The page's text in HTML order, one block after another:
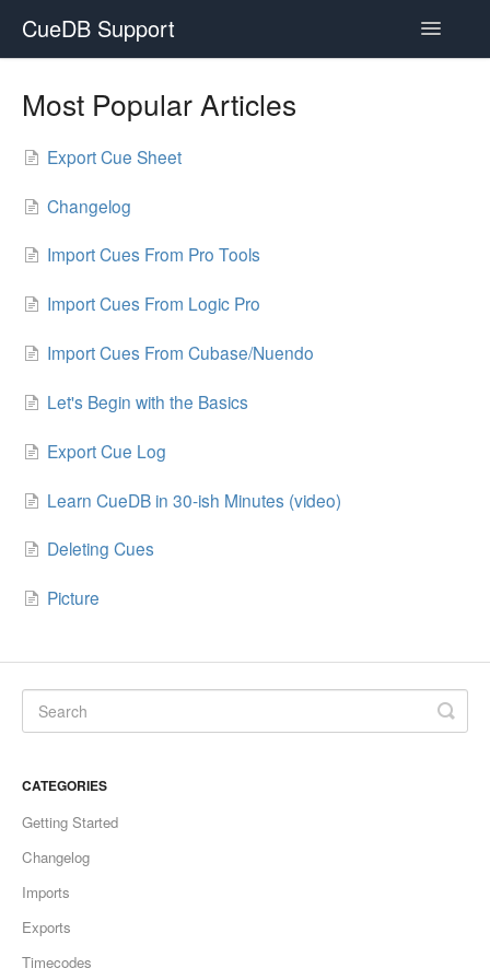
CueDB Support
Toggle
Most Popular Articles
Export Cue Sheet
Changelog
Import Cues From Pro Tools
Import Cues From Logic Pro
Import Cues From Cubase/Nuendo
Let's Begin with the Basics
Export Cue Log
Learn CueDB in 30-ish Minutes (video)
Deleting Cues
Picture
CATEGORIES
Getting Started
Changelog
Imports
Exports
Timecodes